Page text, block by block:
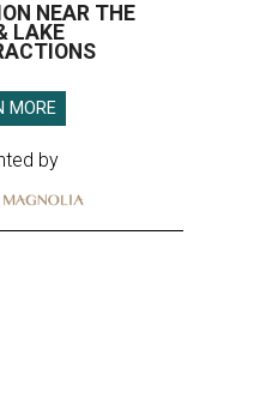
NEAR THE
LAKE
MORE
by